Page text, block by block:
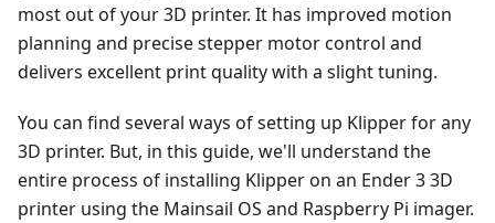
most out of your 3D printer. It has improved motion
planning and precise stepper motor control and
delivers excellent print quality with a slight tuning.
You can find several ways of setting up Klipper for any
3D printer. But, in this guide, we'll understand the
entire process of installing Klipper on an Ender 3 3D
printer using the Mainsail OS and Raspberry Pi imager.